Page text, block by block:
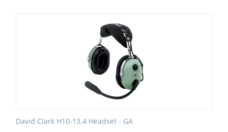
David Clark H10-13.4 Headset - GA